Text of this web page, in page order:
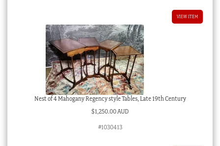
VIEW ITEM
Nest of 4 Mahogany Regency style Tables, Late 19th Century
$1,250.00 AUD
#1030413